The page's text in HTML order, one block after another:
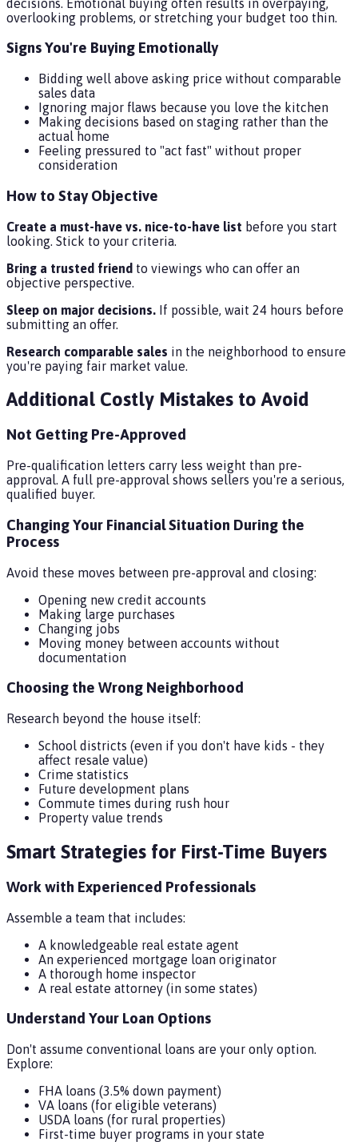
decisions. Emotional buying often results in overpaying,
overlooking problems, or stretching your budget too thin.
Signs You're Buying Emotionally
Bidding well above asking price without comparable
sales data
Ignoring major flaws because you love the kitchen
Making decisions based on staging rather than the
actual home
Feeling pressured to "act fast" without proper
consideration
How to Stay Objective
Create a must-have vs. nice-to-have list before you start
looking. Stick to your criteria.
Bring a trusted friend to viewings who can offer an
objective perspective.
Sleep on major decisions. If possible, wait 24 hours before
submitting an offer.
Research comparable sales in the neighborhood to ensure
you're paying fair market value.
Additional Costly Mistakes to Avoid
Not Getting Pre-Approved
Pre-qualification letters carry less weight than pre-
approval. A full pre-approval shows sellers you're a serious,
qualified buyer.
Changing Your Financial Situation During the
Process
Avoid these moves between pre-approval and closing:
Opening new credit accounts
Making large purchases
Changing jobs
Moving money between accounts without
documentation
Choosing the Wrong Neighborhood
Research beyond the house itself:
School districts (even if you don't have kids - they
affect resale value)
Crime statistics
Future development plans
Commute times during rush hour
Property value trends
Smart Strategies for First-Time Buyers
Work with Experienced Professionals
Assemble a team that includes:
A knowledgeable real estate agent
An experienced mortgage loan originator
A thorough home inspector
A real estate attorney (in some states)
Understand Your Loan Options
Don't assume conventional loans are your only option.
Explore:
FHA loans (3.5% down payment)
VA loans (for eligible veterans)
USDA loans (for rural properties)
First-time buyer programs in your state